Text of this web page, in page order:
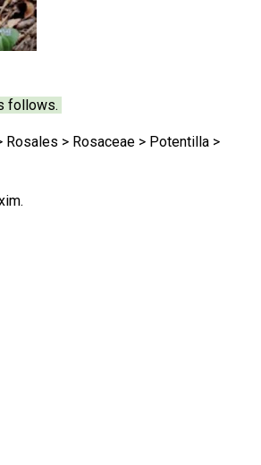
follows.
> Rosaceae > Potentilla >